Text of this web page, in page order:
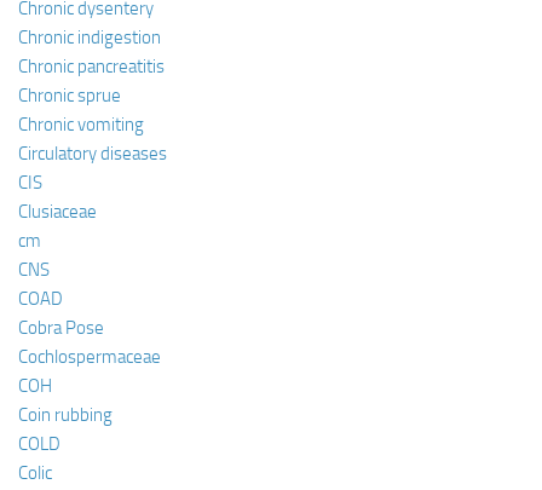
Chronic dysentery
Chronic indigestion
Chronic pancreatitis
Chronic sprue
Chronic vomiting
Circulatory diseases
CIS
Clusiaceae
cm
CNS
COAD
Cobra Pose
Cochlospermaceae
COH
Coin rubbing
COLD
Colic